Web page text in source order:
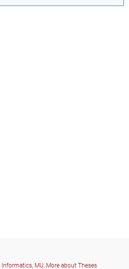
MU, More about Theses